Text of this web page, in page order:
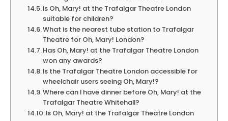
Is Oh, Mary! at the Trafalgar Theatre London
suitable for children?
What is the nearest tube station to Trafalgar
Theatre for Oh, Mary! London?
Has Oh, Mary! at the Trafalgar Theatre London
won any awards?
Is the Trafalgar Theatre London accessible for
wheelchair users seeing Oh, Mary!?
Where can I have dinner before Oh, Mary! at the
Trafalgar Theatre Whitehall?
Is Oh, Mary! at the Trafalgar Theatre London